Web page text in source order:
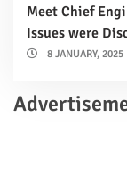
Meet Chief
Issues were
8 JANUARY, 2025